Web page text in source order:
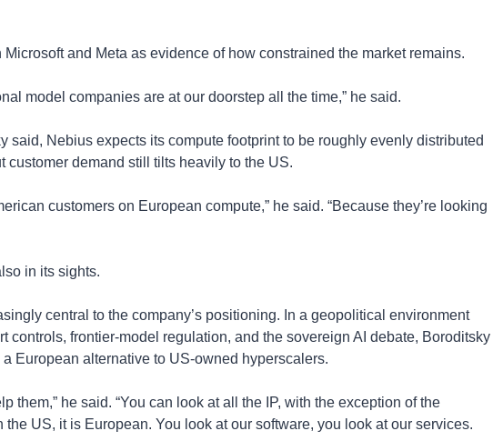
Microsoft and Meta as evidence of how constrained the market remains.
model companies are at our doorstep all the time,” he said.
said, Nebius expects its compute footprint to be roughly evenly distributed
customer demand still tilts heavily to the US.
customers on European compute,” he said. “Because they’re looking
in its sights.
central to the company’s positioning. In a geopolitical environment
controls, frontier-model regulation, and the sovereign AI debate, Boroditsky
European alternative to US-owned hyperscalers.
them,” he said. “You can look at all the IP, with the exception of the
the US, it is European. You look at our software, you look at our services.